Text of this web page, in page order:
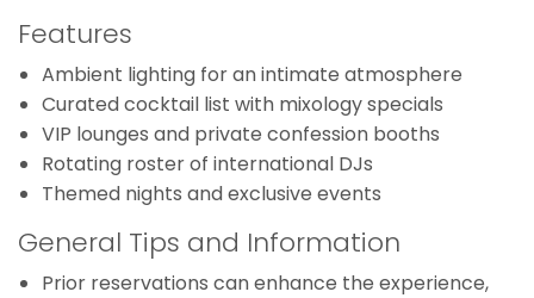
Features
Ambient lighting for an intimate atmosphere
Curated cocktail list with mixology specials
VIP lounges and private confession booths
Rotating roster of international DJs
Themed nights and exclusive events
General Tips and Information
Prior reservations can enhance the experience,